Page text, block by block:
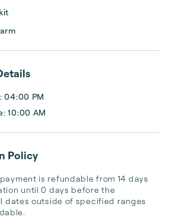
Best of all, we leverage
set your optimal nightly rate.
04:00 PM
10:00 AM
Policy
is refundable from 14 days
until 0 days before the
dates outside of specified ranges